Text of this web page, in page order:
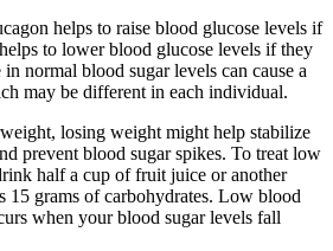
helps to raise blood glucose levels if
to lower blood glucose levels if they
normal blood sugar levels can cause a
may be different in each individual.
losing weight might help stabilize
prevent blood sugar spikes. To treat low
half a cup of fruit juice or another
15 grams of carbohydrates. Low blood
when your blood sugar levels fall